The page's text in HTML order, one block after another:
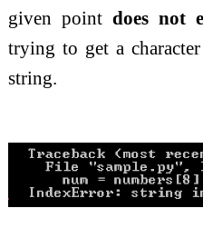
given point does not
trying to get a
string.